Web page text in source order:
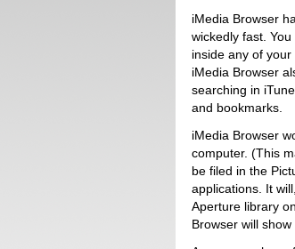
iMedia Browser
wickedly fast.
inside any of
iMedia Browser
searching in
and bookmarks.
iMedia Browser
computer. (This
be filed in the
applications. It
Aperture library
Browser will show